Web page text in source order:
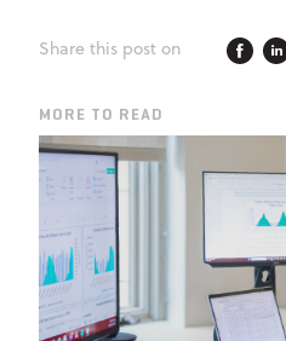
Share this post on
MORE TO READ